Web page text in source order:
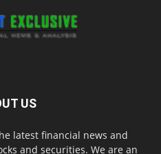
US
latest financial news and
and securities. We are an